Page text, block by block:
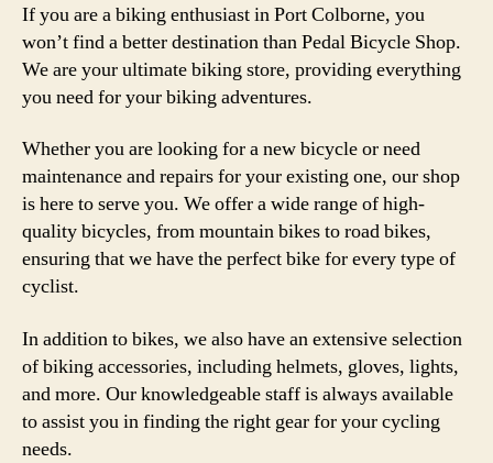
If you are a biking enthusiast in Port Colborne, you
won’t find a better destination than Pedal Bicycle Shop.
We are your ultimate biking store, providing everything
you need for your biking adventures.
Whether you are looking for a new bicycle or need
maintenance and repairs for your existing one, our shop
is here to serve you. We offer a wide range of high-
quality bicycles, from mountain bikes to road bikes,
ensuring that we have the perfect bike for every type of
cyclist.
In addition to bikes, we also have an extensive selection
of biking accessories, including helmets, gloves, lights,
and more. Our knowledgeable staff is always available
to assist you in finding the right gear for your cycling
needs.